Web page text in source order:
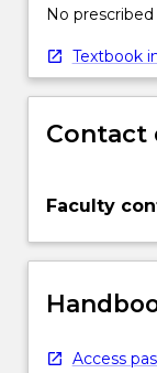
No
Textbook
Contact
Faculty
Access